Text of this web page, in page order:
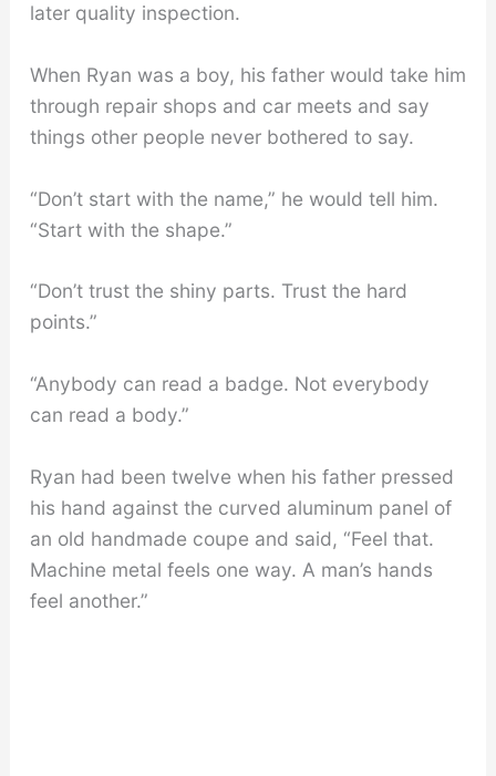
later quality inspection.
When Ryan was a boy, his father would take him
through repair shops and car meets and say
things other people never bothered to say.
“Don’t start with the name,” he would tell him.
“Start with the shape.”
“Don’t trust the shiny parts. Trust the hard
points.”
“Anybody can read a badge. Not everybody
can read a body.”
Ryan had been twelve when his father pressed
his hand against the curved aluminum panel of
an old handmade coupe and said, “Feel that.
Machine metal feels one way. A man’s hands
feel another.”